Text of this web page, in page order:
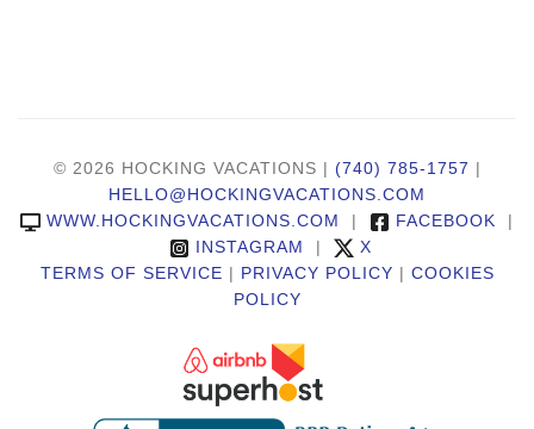
© 2026 HOCKING VACATIONS | (740) 785-1757 |
HELLO@HOCKINGVACATIONS.COM
WWW.HOCKINGVACATIONS.COM
| FACEBOOK |
INSTAGRAM |
X
TERMS OF SERVICE | PRIVACY POLICY | COOKIES
POLICY